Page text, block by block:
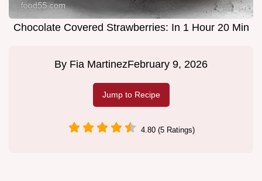
Chocolate Covered Strawberries: In 1 Hour 20 Min
By Fia MartinezFebruary 9, 2026
Jump to Recipe
4.80 (5 Ratings)